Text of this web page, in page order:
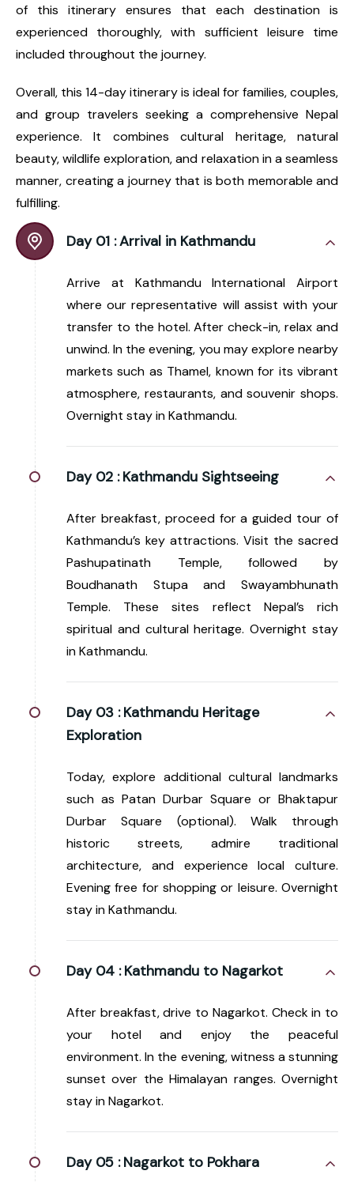
of this itinerary ensures that each destination is
experienced thoroughly, with sufficient leisure time
included throughout the journey.
Overall, this 14-day itinerary is ideal for families, couples,
and group travelers seeking a comprehensive Nepal
experience. It combines cultural heritage, natural
beauty, wildlife exploration, and relaxation in a seamless
manner, creating a journey that is both memorable and
fulfilling.
Day 01 :Arrival in Kathmandu
Arrive at Kathmandu International Airport
where our representative will assist with your
transfer to the hotel. After check-in, relax and
unwind. In the evening, you may explore nearby
markets such as Thamel, known for its vibrant
atmosphere, restaurants, and souvenir shops.
Overnight stay in Kathmandu.
Day 02 : Kathmandu Sightseeing
After breakfast, proceed for a guided tour of
Kathmandu’s key attractions. Visit the sacred
Pashupatinath Temple, followed by
Boudhanath Stupa and Swayambhunath
Temple. These sites reflect Nepal’s rich
spiritual and cultural heritage. Overnight stay
in Kathmandu.
Day 03 : Kathmandu Heritage
Exploration
Today, explore additional cultural landmarks
such as Patan Durbar Square or Bhaktapur
Durbar Square (optional). Walk through
historic streets, admire traditional
architecture, and experience local culture.
Evening free for shopping or leisure. Overnight
stay in Kathmandu.
Day 04 : Kathmandu to Nagarkot
After breakfast, drive to Nagarkot. Check in to
your hotel and enjoy the peaceful
environment. In the evening, witness a stunning
sunset over the Himalayan ranges. Overnight
stay in Nagarkot.
Day 05 : Nagarkot to Pokhara